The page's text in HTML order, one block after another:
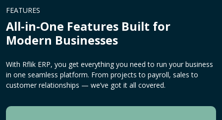
FEATURES
All-in-One Features Built for
Modern Businesses
With Rflik ERP, you get everything you need to run your business
in one seamless platform. From projects to payroll, sales to
customer relationships — we’ve got it all covered.